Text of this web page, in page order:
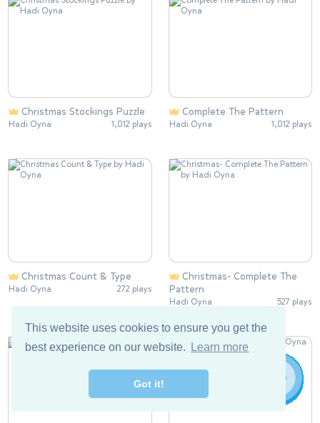
This website uses cookies to ensure you get the
best experience on our website.
Learn more
Got it!
Christmas Stockings Puzzle
Hadi Oyna 1,012 plays
Complete The Pattern
Hadi Oyna 1,012 plays
Christmas Count & Type
Hadi Oyna 272 plays
Pattern
Hadi Oyna 527 plays